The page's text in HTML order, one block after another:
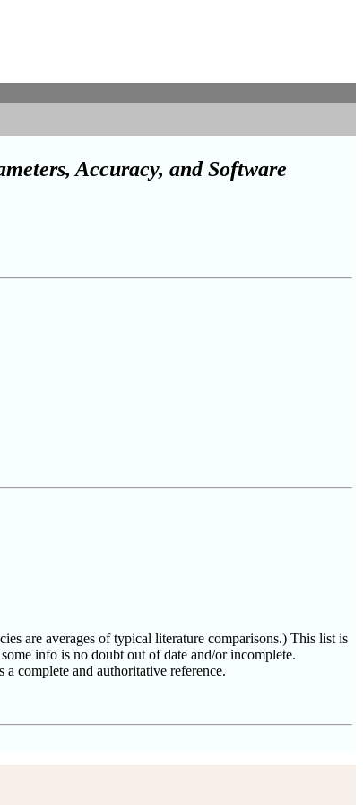
Accuracy, and Software
are averages of typical literature comparisons.) This list is
info is no doubt out of date and/or incomplete.
complete and authoritative reference.